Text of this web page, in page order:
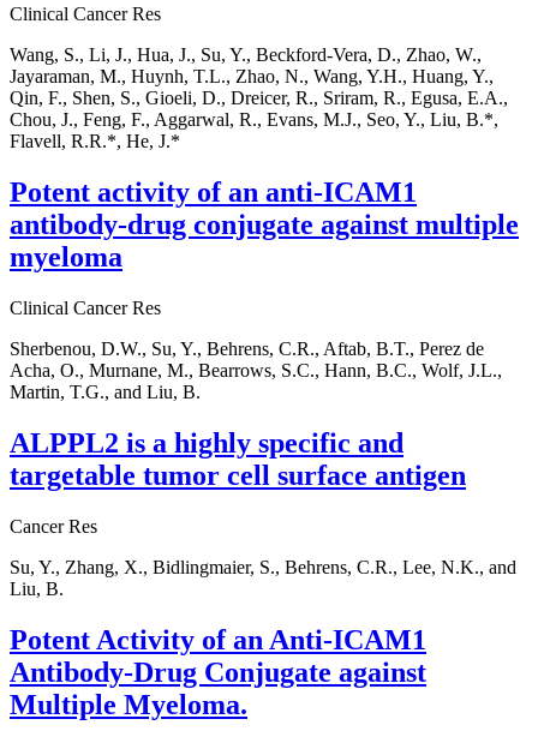
Clinical Cancer Res
Wang, S., Li, J., Hua, J., Su, Y., Beckford-Vera, D., Zhao, W.,
Jayaraman, M., Huynh, T.L., Zhao, N., Wang, Y.H., Huang, Y.,
Qin, F., Shen, S., Gioeli, D., Dreicer, R., Sriram, R., Egusa, E.A.,
Chou, J., Feng, F., Aggarwal, R., Evans, M.J., Seo, Y., Liu, B.*,
Flavell, R.R.*, He, J.*
Potent activity of an anti-ICAM1
antibody-drug conjugate against multiple
myeloma
Clinical Cancer Res
Sherbenou, D.W., Su, Y., Behrens, C.R., Aftab, B.T., Perez de
Acha, O., Murnane, M., Bearrows, S.C., Hann, B.C., Wolf, J.L.,
Martin, T.G., and Liu, B.
ALPPL2 is a highly specific and
targetable tumor cell surface antigen
Cancer Res
Su, Y., Zhang, X., Bidlingmaier, S., Behrens, C.R., Lee, N.K., and
Liu, B.
Potent Activity of an Anti-ICAM1
Antibody-Drug Conjugate against
Multiple Myeloma.